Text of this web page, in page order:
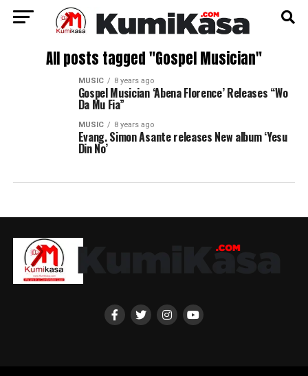
All posts tagged "Gospel Musician"
MUSIC 8 years ago
Gospel Musician ‘Abena Florence’ Releases “Wo
Da Mu Fia”
MUSIC 8 years ago
Evang. Simon Asante releases New album ‘Yesu
Din No’